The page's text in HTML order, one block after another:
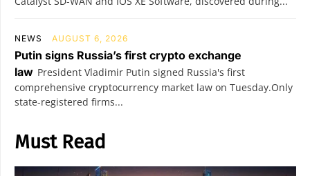
NEWS AUGUST 6, 2026
Putin signs Russia’s first crypto exchange
law President Vladimir Putin signed Russia's first
comprehensive cryptocurrency market law on Tuesday.Only
state-registered firms...
Must Read